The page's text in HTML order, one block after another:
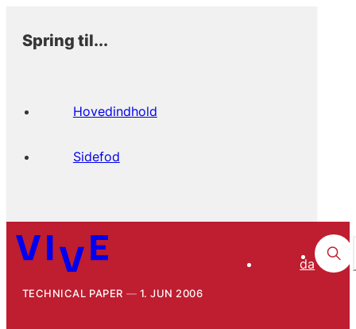
Spring til...
Hovedindhold
Sidefod
da
TECHNICAL PAPER 1. JUN 2006